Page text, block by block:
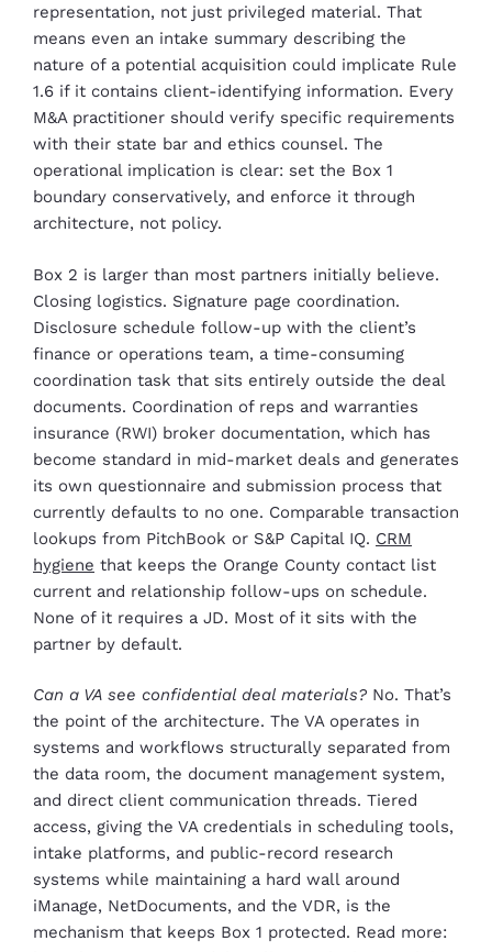
representation, not just privileged material. That
means even an intake summary describing the
nature of a potential acquisition could implicate Rule
1.6 if it contains client-identifying information. Every
M&A practitioner should verify specific requirements
with their state bar and ethics counsel. The
operational implication is clear: set the Box 1
boundary conservatively, and enforce it through
architecture, not policy.
Box 2 is larger than most partners initially believe.
Closing logistics. Signature page coordination.
Disclosure schedule follow-up with the client’s
finance or operations team, a time-consuming
coordination task that sits entirely outside the deal
documents. Coordination of reps and warranties
insurance (RWI) broker documentation, which has
become standard in mid-market deals and generates
its own questionnaire and submission process that
currently defaults to no one. Comparable transaction
lookups from PitchBook or S&P Capital IQ. CRM
hygiene that keeps the Orange County contact list
current and relationship follow-ups on schedule.
None of it requires a JD. Most of it sits with the
partner by default.
Can a VA see confidential deal materials? No. That’s
the point of the architecture. The VA operates in
systems and workflows structurally separated from
the data room, the document management system,
and direct client communication threads. Tiered
access, giving the VA credentials in scheduling tools,
intake platforms, and public-record research
systems while maintaining a hard wall around
iManage, NetDocuments, and the VDR, is the
mechanism that keeps Box 1 protected. Read more: